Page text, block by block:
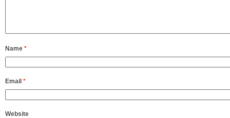
Name *
Email *
Website